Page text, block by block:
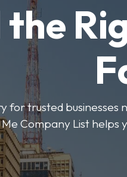
the
for trusted
Company List helps